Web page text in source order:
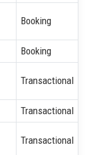
Booking
Booking
Transactional
Transactional
Transactional